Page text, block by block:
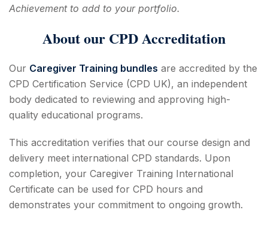
Achievement to add to your portfolio.
About our CPD Accreditation
Our Caregiver Training bundles are accredited by the
CPD Certification Service (CPD UK), an independent
body dedicated to reviewing and approving high-
quality educational programs.
This accreditation verifies that our course design and
delivery meet international CPD standards. Upon
completion, your Caregiver Training International
Certificate can be used for CPD hours and
demonstrates your commitment to ongoing growth.